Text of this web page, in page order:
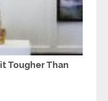
Tougher Than